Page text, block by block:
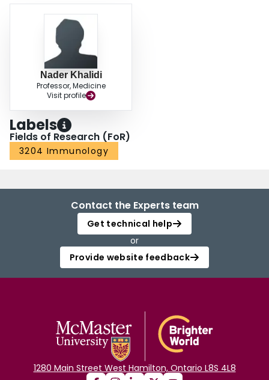
Nader Khalidi
Professor, Medicine
Visit profile
Labels
Fields of Research (FoR)
3204 Immunology
Contact the Experts team
Get technical help
or
Provide website feedback
1280 Main Street West Hamilton, Ontario L8S 4L8